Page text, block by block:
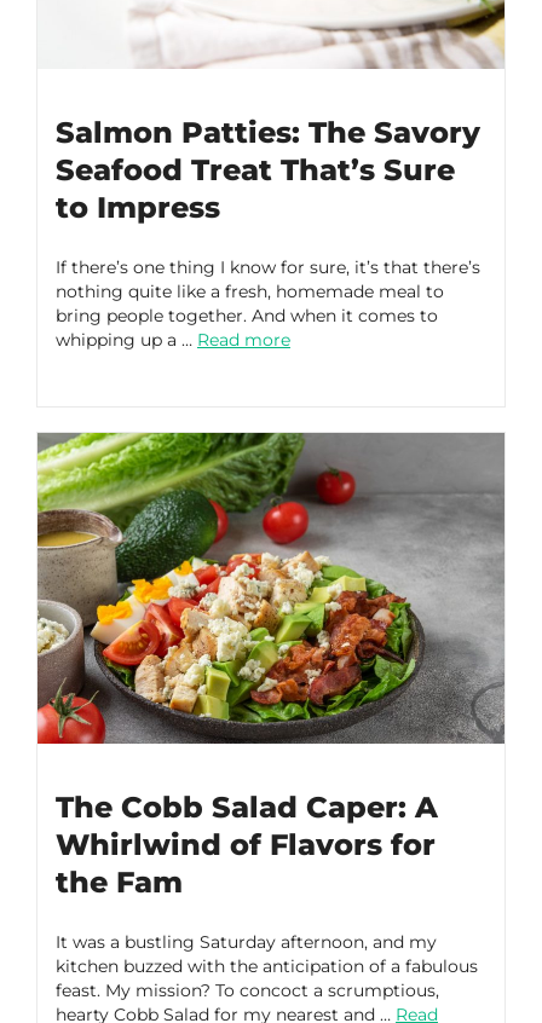
Salmon Patties: The Savory
Seafood Treat That’s Sure
to Impress
If there’s one thing I know for sure, it’s that there’s
nothing quite like a fresh, homemade meal to
bring people together. And when it comes to
whipping up a … Read more
The Cobb Salad Caper: A
Whirlwind of Flavors for
the Fam
It was a bustling Saturday afternoon, and my
kitchen buzzed with the anticipation of a fabulous
feast. My mission? To concoct a scrumptious,
hearty Cobb Salad for my nearest and … Read